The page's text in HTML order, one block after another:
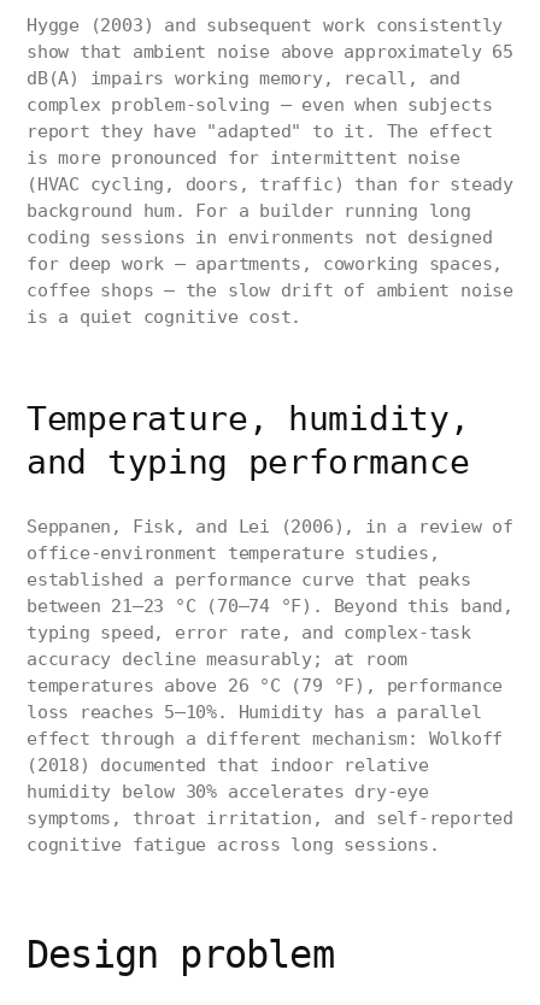
Hygge (2003) and subsequent work consistently
show that ambient noise above approximately 65
dB(A) impairs working memory, recall, and
complex problem-solving — even when subjects
report they have "adapted" to it. The effect
is more pronounced for intermittent noise
(HVAC cycling, doors, traffic) than for steady
background hum. For a builder running long
coding sessions in environments not designed
for deep work — apartments, coworking spaces,
coffee shops — the slow drift of ambient noise
is a quiet cognitive cost.
Temperature, humidity,
and typing performance
Seppanen, Fisk, and Lei (2006), in a review of
office-environment temperature studies,
established a performance curve that peaks
between 21–23 °C (70–74 °F). Beyond this band,
typing speed, error rate, and complex-task
accuracy decline measurably; at room
temperatures above 26 °C (79 °F), performance
loss reaches 5–10%. Humidity has a parallel
effect through a different mechanism: Wolkoff
(2018) documented that indoor relative
humidity below 30% accelerates dry-eye
symptoms, throat irritation, and self-reported
cognitive fatigue across long sessions.
Design problem